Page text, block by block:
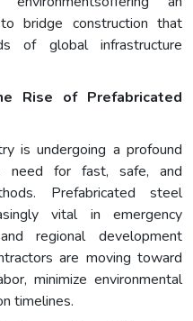
bridge construction that
of global infrastructure
Rise of Prefabricated
is undergoing a profound
need for fast, safe, and
Prefabricated steel
vital in emergency
regional development
are moving toward
minimize environmental
timelines.